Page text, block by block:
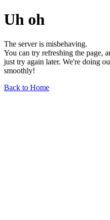
Uh oh
The server is misbehaving.
You can try refreshing the page,
just try again later. We're doing
smoothly!
Back to Home